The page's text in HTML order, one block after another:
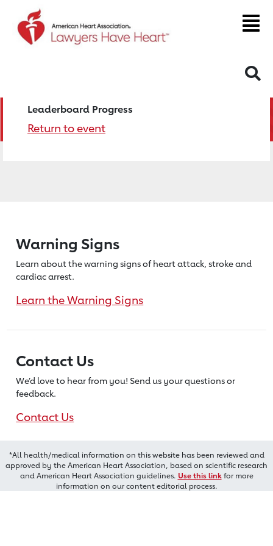
Leaderboard Progress
Return to event
Warning Signs
Learn about the warning signs of heartattack, stroke and
cardiac arrest.
Learn the Warning Signs
Contact Us
We’d love to hear from you! Send us your questions or
feedback.
Contact Us
*All health/medical information on this website has been reviewed and
approved by the American Heart Association, based on scientific research
and American Heart Association guidelines. Use this linkfor more
information on our content editorial process.